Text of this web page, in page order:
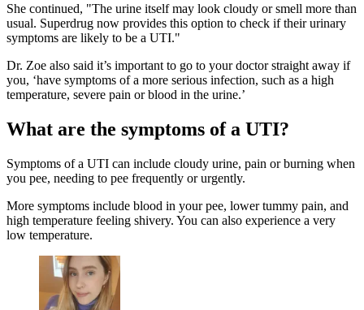
She continued, "The urine itself may look cloudy or smell more than
usual. Superdrug now provides this option to check if their urinary
symptoms are likely to be a UTI."
Dr. Zoe also said it’s important to go to your doctor straight away if
you, ‘have symptoms of a more serious infection, such as a high
temperature, severe pain or blood in the urine.’
What are the symptoms of a UTI?
Symptoms of a UTI can include cloudy urine, pain or burning when
you pee, needing to pee frequently or urgently.
More symptoms include blood in your pee, lower tummy pain, and
high temperature feeling shivery. You can also experience a very
low temperature.